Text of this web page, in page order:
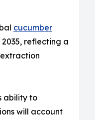
cucumber
2035, reflecting a
ability to
will account